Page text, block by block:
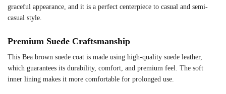
graceful appearance, and it is a perfect centerpiece to casual and semi-
casual style.
Premium Suede Craftsmanship
This Bea brown suede coat is made using high-quality suede leather,
which guarantees its durability, comfort, and premium feel. The soft
inner lining makes it more comfortable for prolonged use.